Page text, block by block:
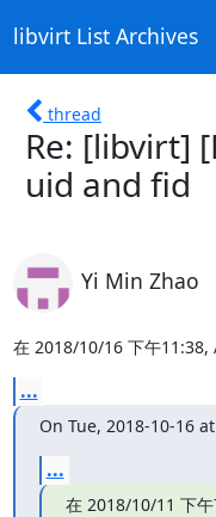
libvirt List Archives
thread
Re: [libvirt]
uid and fid
Yi Min Zhao
在 2018/10/16 下午
...
On Tue, 2018-10-16
...
在 2018/10/11 下